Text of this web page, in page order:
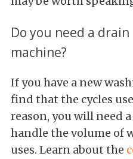
Do you need a
machine?
If you have a new
find that the cycles
reason, you will need
handle the volume of
uses. Learn about the